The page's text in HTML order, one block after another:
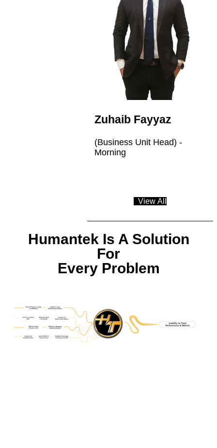
Zuhaib Fayyaz
(Business Unit Head) -
Morning
View Al
Humantek Is A Solution
For
Every Problem